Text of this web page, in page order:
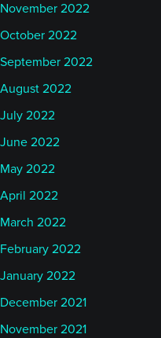
November 2022
October 2022
September 2022
August 2022
July 2022
June 2022
May 2022
April 2022
March 2022
February 2022
January 2022
December 2021
November 2021